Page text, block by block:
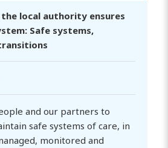
the local authority ensures
Safe systems,
and our partners to
safe systems of care, in
monitored and